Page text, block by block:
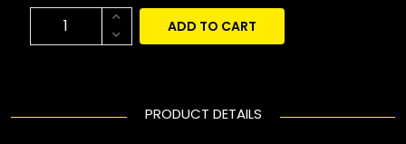
ADD TO CART
PRODUCT DETAILS